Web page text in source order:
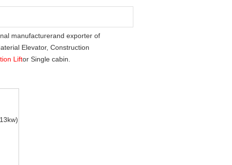
manufacturerand exporter of
Elevator, Construction
Liftor Single cabin.
13kw)